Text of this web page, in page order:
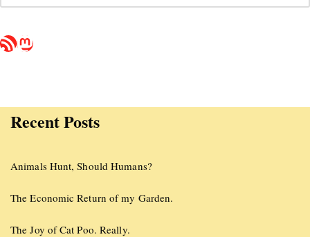
Recent Posts
Animals Hunt, Should Humans?
The Economic Return of my Garden.
The Joy of Cat Poo. Really.